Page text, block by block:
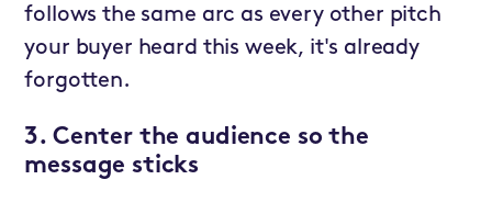
follows the same arc as every other pitch
your buyer heard this week, it's already
forgotten.
3. Center the audience so the
message sticks